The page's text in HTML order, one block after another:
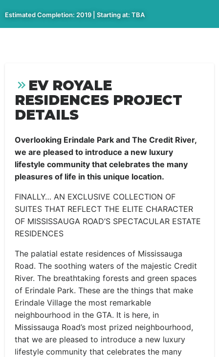
Estimated Completion: 2019 | Starting at: TBA
EV ROYALE
RESIDENCES PROJECT
DETAILS
Overlooking Erindale Park and The Credit River,
we are pleased to introduce a new luxury
lifestyle community that celebrates the many
pleasures of life in this unique location.
FINALLY… AN EXCLUSIVE COLLECTION OF
SUITES THAT REFLECT THE ELITE CHARACTER
OF MISSISSAUGA ROAD’S SPECTACULAR ESTATE
RESIDENCES
The palatial estate residences of Mississauga
Road. The soothing waters of the majestic Credit
River. The breathtaking forests and green spaces
of Erindale Park. These are the things that make
Erindale Village the most remarkable
neighbourhood in the GTA. It is here, in
Mississauga Road’s most prized neighbourhood,
that we are pleased to introduce a new luxury
lifestyle community that celebrates the many